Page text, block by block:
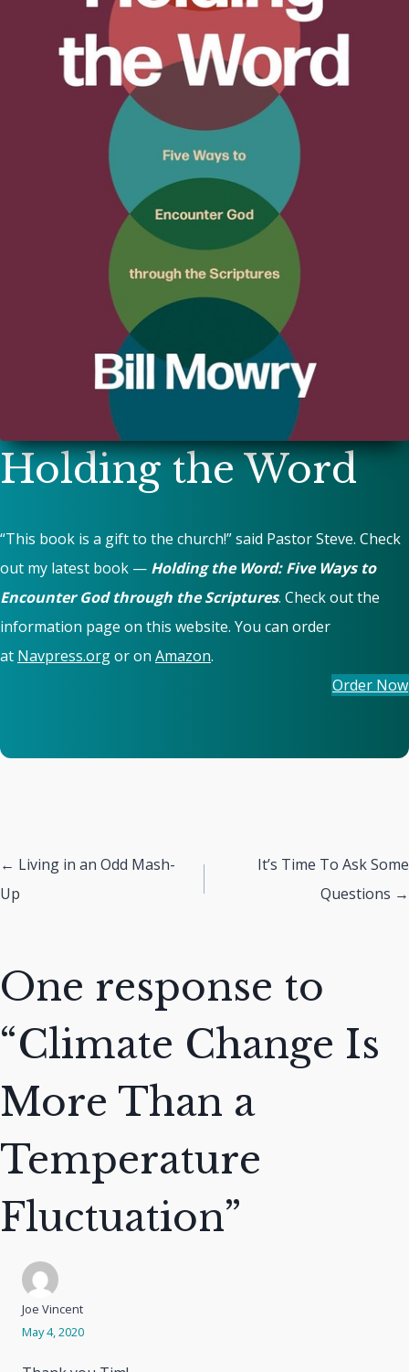
Holding the Word
“This book is a gift to the church!” said Pastor Steve. Check
out my latest book — Holding the Word: Five Ways to
Encounter God through the Scriptures. Check out the
information page on this website. You can order
at Navpress.orgor on Amazon.
Order Now
Posts
← Living in an Odd Mash-
Up
It’s Time To Ask Some
Questions →
One response to
“Climate Change Is
More Than a
Temperature
Fluctuation”
Joe Vincent
May 4, 2020